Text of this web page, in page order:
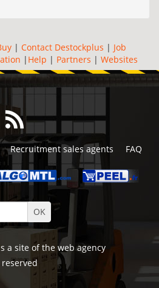
| Contact Destockplus | Job
| Help | Partners | Websites
Recruitment sales agents FAQ
a site of the web agency